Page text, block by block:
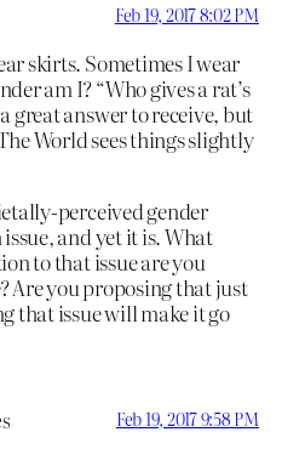
Feb 19, 2017 8:02 PM
skirts. Sometimes I wear
am I? “Who gives a rat’s
great answer to receive, but
World sees things slightly
perceived gender
issue, and yet it is. What
to that issue are you
Are you proposing that just
that issue will make it go
Feb 19, 2017 9:58 PM